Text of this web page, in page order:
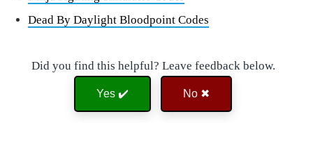
Dead By Daylight Bloodpoint Codes
Did you find this helpful? Leave feedback below.
Yes ✔️ No ✖